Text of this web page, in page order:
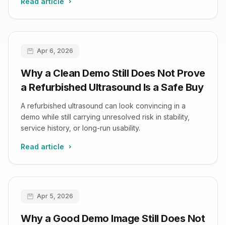
Apr 6, 2026
Why a Clean Demo Still Does Not Prove
a Refurbished Ultrasound Is a Safe Buy
A refurbished ultrasound can look convincing in a
demo while still carrying unresolved risk in stability,
service history, or long-run usability.
Read article
Apr 5, 2026
Why a Good Demo Image Still Does Not